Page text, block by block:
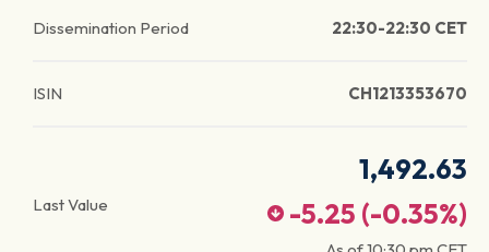
Dissemination Period 22:30-22:30 CET
ISIN CH1213353670
Last Value
1,492.63
-5.25 (-0.35%)